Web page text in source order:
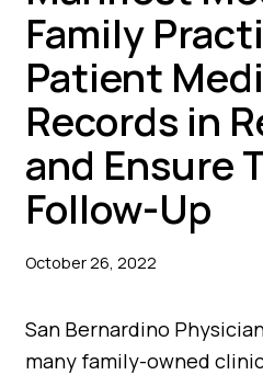
Family
Patient
Records in
and Ensure
Follow-Up
October 26, 2022
San Bernardino
many family-owned